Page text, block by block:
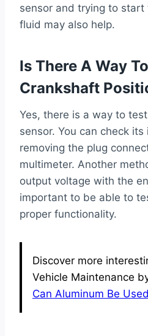
sensor and trying to
fluid may also help.
Is There A Way
Crankshaft
Yes, there is a way to
sensor. You can check
removing the plug
multimeter. Another
output voltage with the
important to be able to
proper functionality.
Discover more
Vehicle Maintenance
Can Aluminum Be